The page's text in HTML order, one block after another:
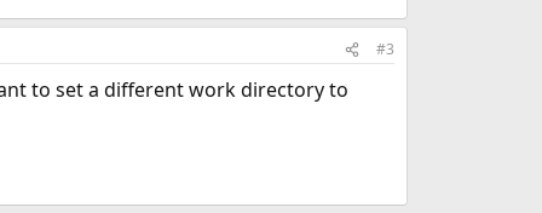
#3
to set a different work directory to